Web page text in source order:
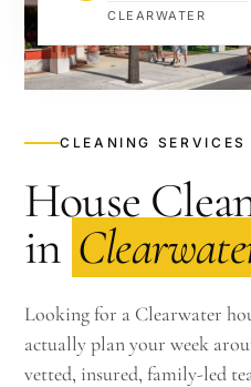
CLEANING SERVICES
House
in
Looking for a Clearwater
actually plan your week
vetted, insured, family-led
CLEARWATER